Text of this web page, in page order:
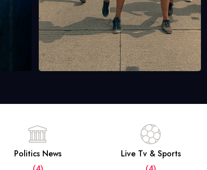
Politics News Live Tv & Sports